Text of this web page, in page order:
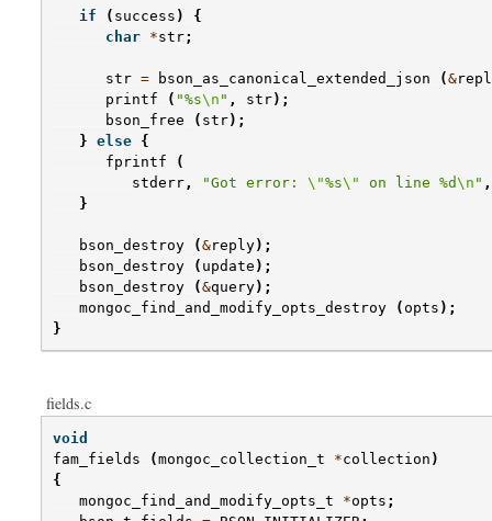
if ( success )
{
char *str;
str = bson_as_canonical_extended_json (&
printf
( "%s\n " , str);
bson_free
( str);
} else {
fprintf
(
stderr , "Got error: \"%s\" on line %d\n " ,
}
bson_destroy (&reply);
bson_destroy
( update );
bson_destroy
(&query);
mongoc_find_and_modify_opts_destroy
( opts );
}
fields.c
void
fam_fields
(mongoc_collection_t *collection )
{
mongoc_find_and_modify_opts_t
*opts ;